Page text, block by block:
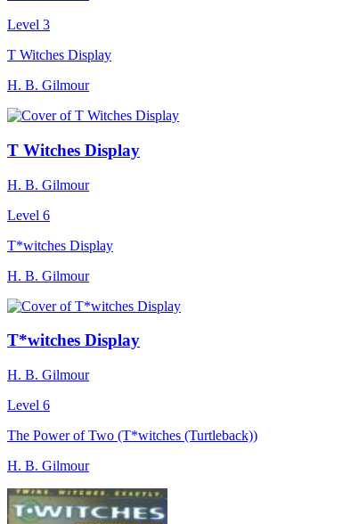
Level 3
T Witches Display
H. B. Gilmour
T Witches Display
H. B. Gilmour
Level 6
T*witches Display
H. B. Gilmour
T*witches Display
H. B. Gilmour
Level 6
The Power of Two (T*witches (Turtleback))
H. B. Gilmour